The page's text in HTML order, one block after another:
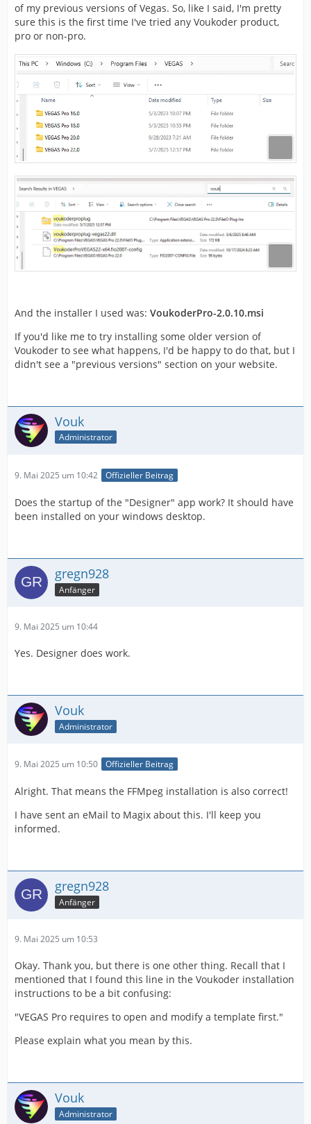
of my previous versions of Vegas. So, like I said, I'm pretty
sure this is the first time I've tried any Voukoder product,
pro or non-pro.
And the installer I used was: VoukoderPro-2.0.10.msi
If you'd like me to try installing some older version of
Voukoder to see what happens, I'd be happy to do that, but I
didn't see a "previous versions" section on your website.
Vouk
Administrator
9. Mai 2025 um 10:42 Offizieller Beitrag
Does the startup of the "Designer" app work? It should have
been installed on your windows desktop.
gregn928
Anfänger
9. Mai 2025 um 10:44
Yes. Designer does work.
Vouk
Administrator
9. Mai 2025 um 10:50 Offizieller Beitrag
Alright. That means the FFMpeg installation is also correct!
I have sent an eMail to Magix about this. I'll keep you
informed.
gregn928
Anfänger
9. Mai 2025 um 10:53
Okay. Thank you, but there is one other thing. Recall that I
mentioned that I found this line in the Voukoder installation
instructions to be a bit confusing:
"VEGAS Pro requires to open and modify a template first."
Please explain what you mean by this.
Vouk
Administrator